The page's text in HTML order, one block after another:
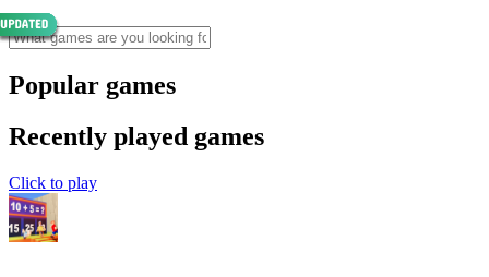
Popular games
Recently played games
Click to play